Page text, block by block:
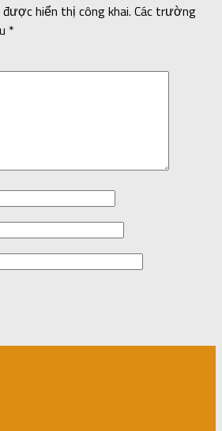
hiển thị công khai. Các trường
*